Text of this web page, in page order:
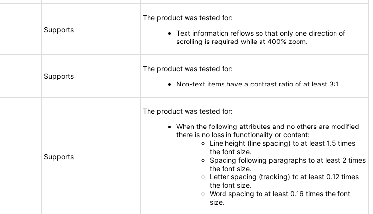
Supports
The product was tested for:
Text information reflows so that only one direction of
scrolling is required while at 400% zoom.
Supports
The product was tested for:
Non-text items have a contrast ratio of at least 3:1.
Supports
The product was tested for:
When the following attributes and no others are modified
there is no loss in functionality or content:
Line height (line spacing) to at least 1.5 times
the font size.
Spacing following paragraphs to at least 2 times
the font size.
Letter spacing (tracking) to at least 0.12 times
the font size.
Word spacing to at least 0.16 times the font
size.